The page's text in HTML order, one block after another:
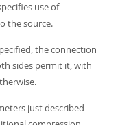
use of
the source.
the connection
sides permit it, with
just described